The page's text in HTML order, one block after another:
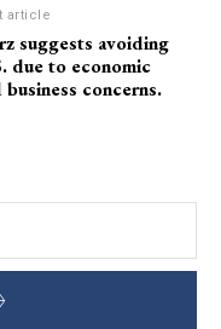
article
suggests avoiding
due to economic
business concerns.